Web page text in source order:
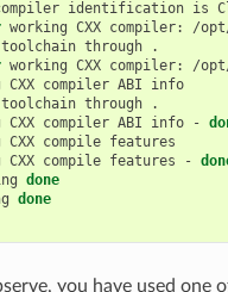
identification is
working CXX compiler:
/
toolchain through
.
working CXX compiler:
/
CXX compiler ABI
info
toolchain through
.
CXX compiler ABI info -
CXX compile features
CXX compile features -
done
done
you have used one